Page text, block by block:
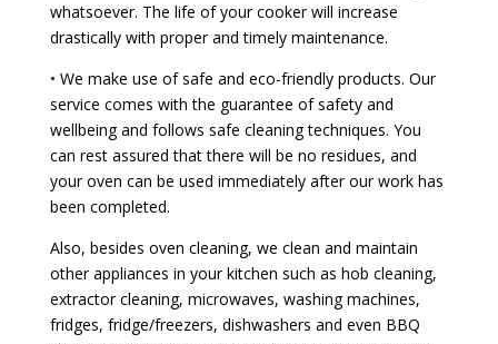
whatsoever. The life of your cooker will increase
drastically with proper and timely maintenance.
• We make use of safe and eco-friendly products. Our
service comes with the guarantee of safety and
wellbeing and follows safe cleaning techniques. You
can rest assured that there will be no residues, and
your oven can be used immediately after our work has
been completed.
Also, besides oven cleaning, we clean and maintain
other appliances in your kitchen such as hob cleaning,
extractor cleaning, microwaves, washing machines,
fridges, fridge/freezers, dishwashers and even BBQ